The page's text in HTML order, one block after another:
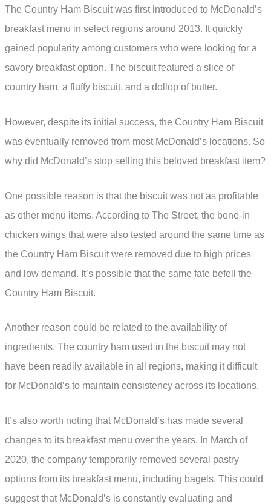
The Country Ham Biscuit was first introduced to McDonald’s
breakfast menu in select regions around 2013. It quickly
gained popularity among customers who were looking for a
savory breakfast option. The biscuit featured a slice of
country ham, a fluffy biscuit, and a dollop of butter.
However, despite its initial success, the Country Ham Biscuit
was eventually removed from most McDonald’s locations. So
why did McDonald’s stop selling this beloved breakfast item?
One possible reason is that the biscuit was not as profitable
as other menu items. According to The Street, the bone-in
chicken wings that were also tested around the same time as
the Country Ham Biscuit were removed due to high prices
and low demand. It’s possible that the same fate befell the
Country Ham Biscuit.
Another reason could be related to the availability of
ingredients. The country ham used in the biscuit may not
have been readily available in all regions, making it difficult
for McDonald’s to maintain consistency across its locations.
It’s also worth noting that McDonald’s has made several
changes to its breakfast menu over the years. In March of
2020, the company temporarily removed several pastry
options from its breakfast menu, including bagels. This could
suggest that McDonald’s is constantly evaluating and